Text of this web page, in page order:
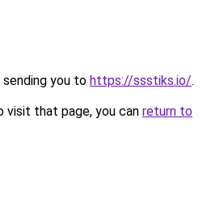
sending you to https://ssstiks.io/.
that page, you can return to